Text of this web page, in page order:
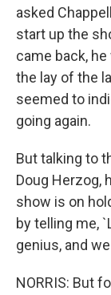
asked
start up the
came back,
the lay of the
seemed to
going again.
But talking to
Doug Herzog,
show is on
by telling me,
genius, and
NORRIS: But